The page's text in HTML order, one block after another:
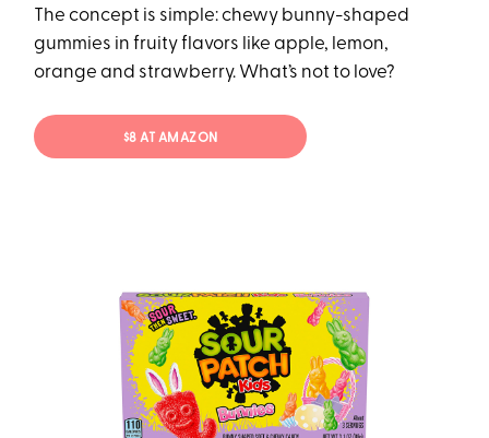
The concept is simple: chewy bunny-shaped
gummies in fruity flavors like apple, lemon,
orange and strawberry. What’s not to love?
$8 AT AMAZON